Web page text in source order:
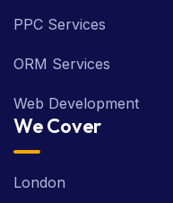
PPC Services
ORM Services
Web Development
We Cover
London